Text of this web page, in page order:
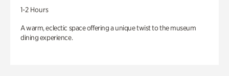
1-2 Hours
A warm, eclectic space offering a unique twist to the museum
dining experience.